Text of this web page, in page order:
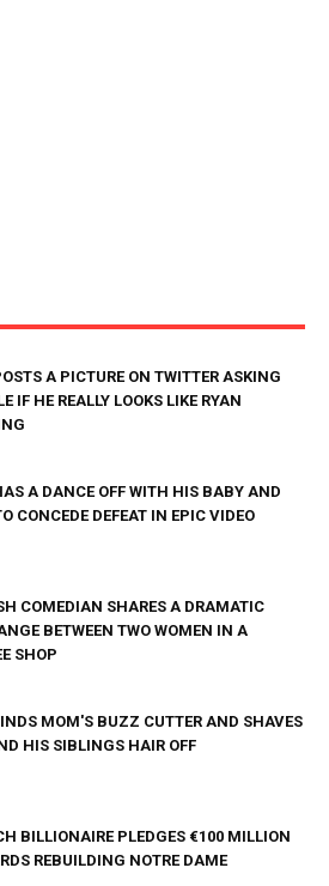
A PICTURE ON TWITTER ASKING
IF HE REALLY LOOKS LIKE RYAN
A DANCE OFF WITH HIS BABY AND
CONCEDE DEFEAT IN EPIC VIDEO
COMEDIAN SHARES A DRAMATIC
BETWEEN TWO WOMEN IN A
SHOP
MOM'S BUZZ CUTTER AND SHAVES
HIS SIBLINGS HAIR OFF
BILLIONAIRE PLEDGES €100 MILLION
REBUILDING NOTRE DAME